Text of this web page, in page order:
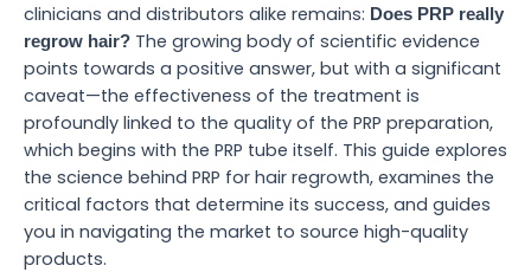
clinicians and distributors alike remains: Does PRP really
regrow hair? The growing body of scientific evidence
points towards a positive answer, but with a significant
caveat—the effectiveness of the treatment is
profoundly linked to the quality of the PRP preparation,
which begins with the PRP tube itself. This guide explores
the science behind PRP for hair regrowth, examines the
critical factors that determine its success, and guides
you in navigating the market to source high-quality
products.